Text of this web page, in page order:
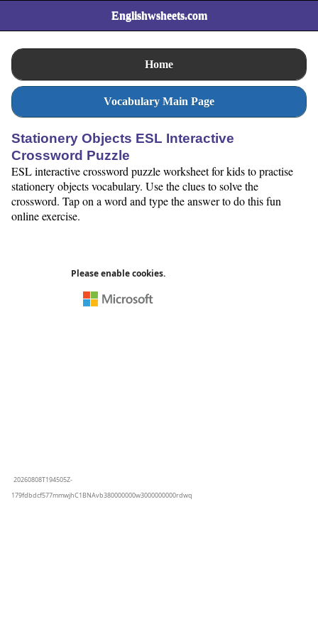
Englishwsheets.com
Home
Vocabulary Main Page
Stationery Objects ESL Interactive
Crossword Puzzle
ESL interactive crossword puzzle worksheet for kids to practise
stationery objects vocabulary. Use the clues to solve the
crossword. Tap on a word and type the answer to do this fun
online exercise.